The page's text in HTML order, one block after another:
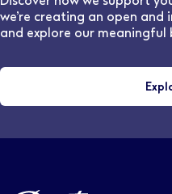
we’re creating an open and
and explore our meaningful